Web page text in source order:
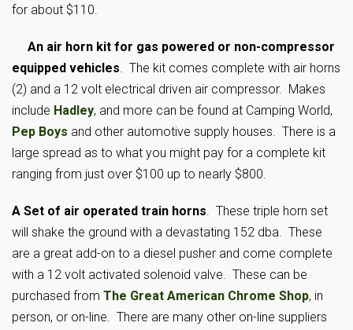
for about $110.
An air horn kit for gas powered or non-compressor
equipped vehicles. The kit comes complete with air horns
(2) and a 12 volt electrical driven air compressor. Makes
include Hadley, and more can be found at Camping World,
Pep Boys and other automotive supply houses. There is a
large spread as to what you might pay for a complete kit
ranging from just over $100 up to nearly $800.
A Set of air operated train horns. These triple horn set
will shake the ground with a devastating 152 dba. These
are a great add-on to a diesel pusher and come complete
with a 12 volt activated solenoid valve. These can be
purchased from The Great American Chrome Shop, in
person, or on-line. There are many other on-line suppliers